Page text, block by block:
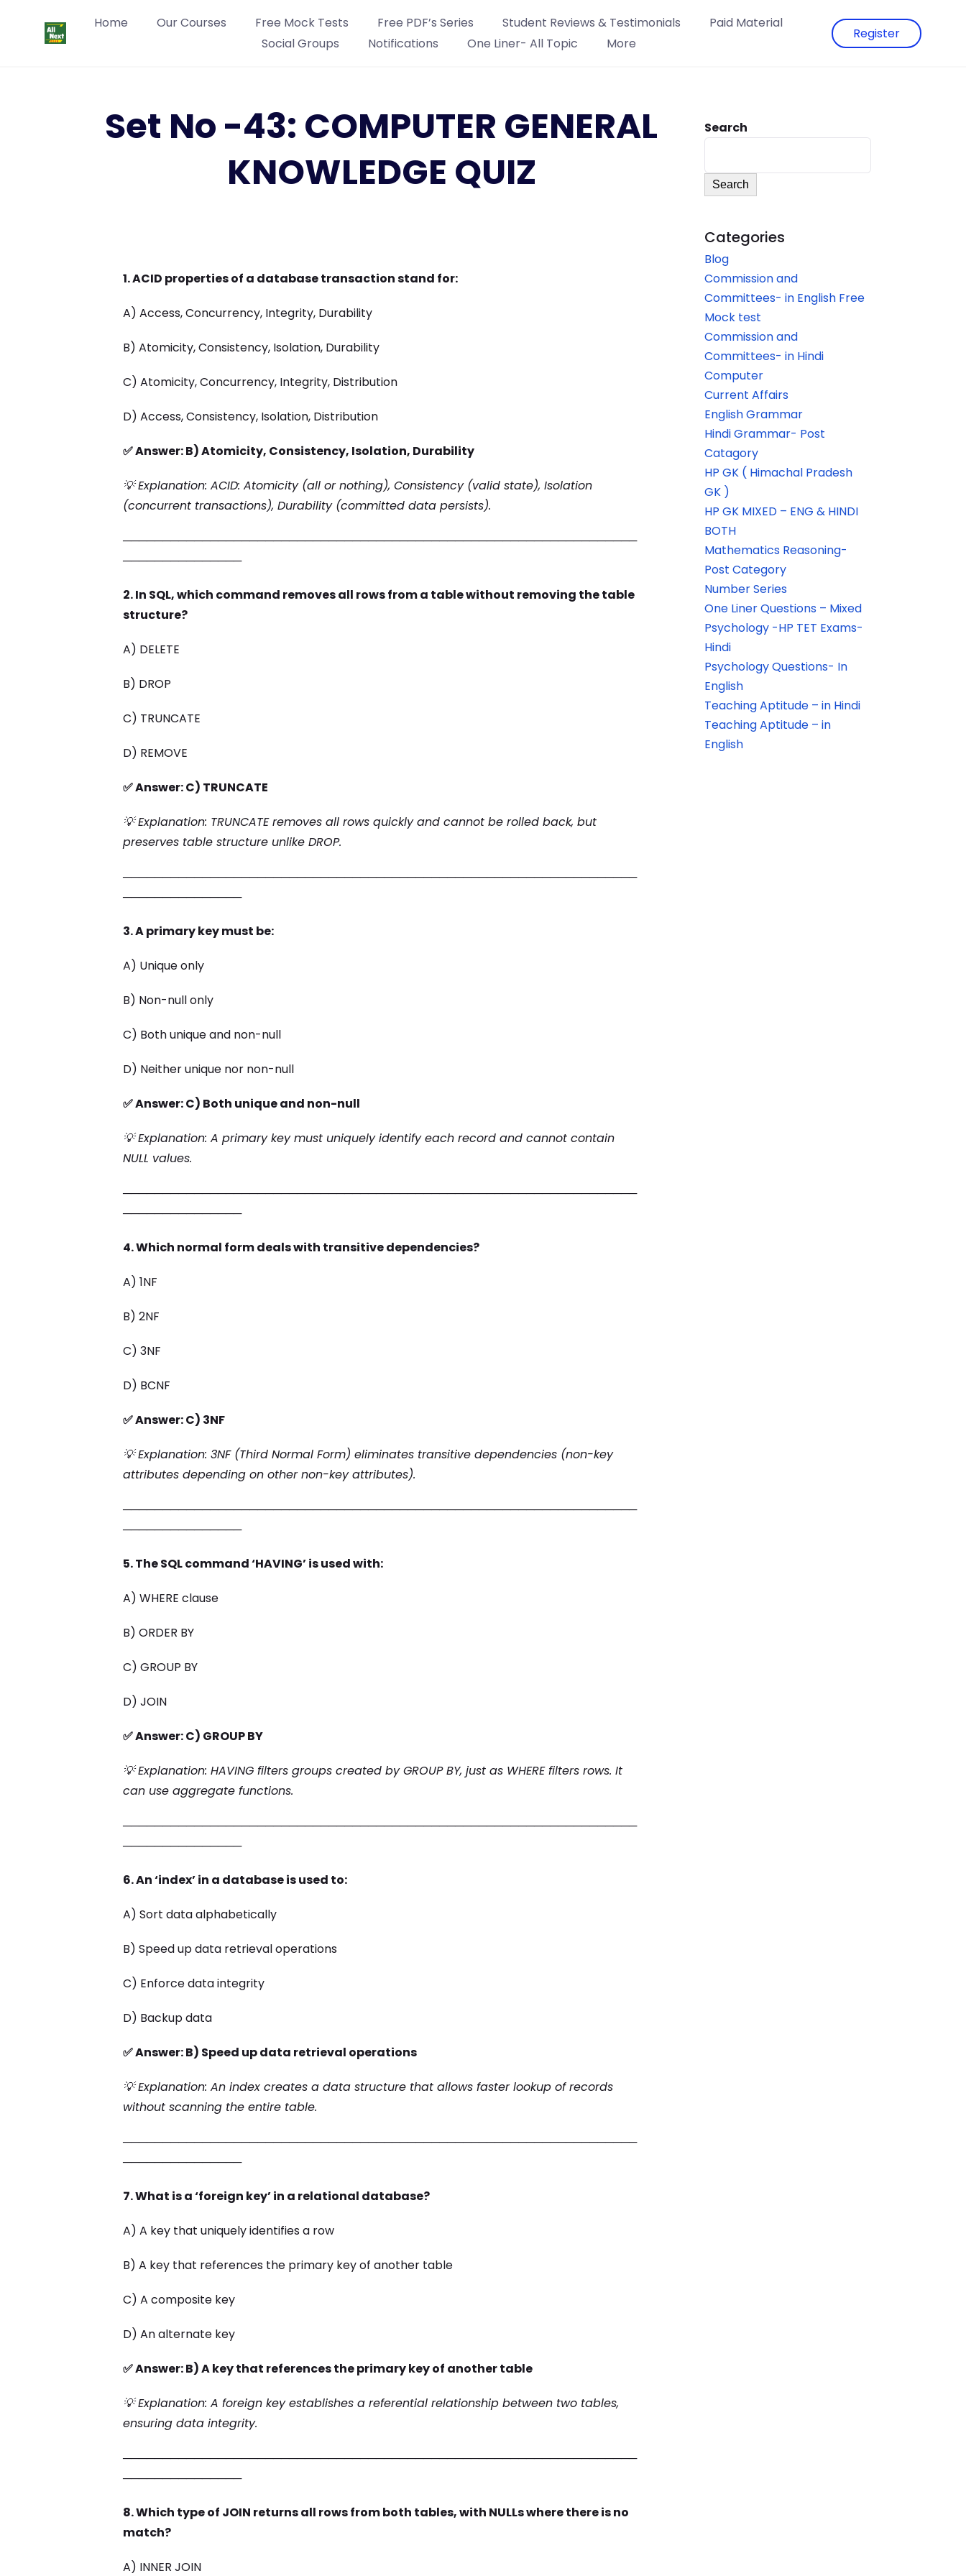
Home Our Courses Free Mock Tests Free PDF’s Series Student Reviews & Testimonials
Paid Material
Social Groups
Notifications One Liner- All Topic More
Register
Set No -43: COMPUTER GENERAL
KNOWLEDGE QUIZ
1. ACID properties of a database transaction stand for:
A) Access, Concurrency, Integrity, Durability
B) Atomicity, Consistency, Isolation, Durability
C) Atomicity, Concurrency, Integrity, Distribution
D) Access, Consistency, Isolation, Distribution
✅ Answer: B) Atomicity, Consistency, Isolation, Durability
💡 Explanation: ACID: Atomicity (all or nothing), Consistency (valid state), Isolation
(concurrent transactions), Durability (committed data persists).
─────────────────────────────────────────────────────────────────
───────────────
2. In SQL, which command removes all rows from a table without removing the table
structure?
A) DELETE
B) DROP
C) TRUNCATE
D) REMOVE
✅ Answer: C) TRUNCATE
💡 Explanation: TRUNCATE removes all rows quickly and cannot be rolled back, but
preserves table structure unlike DROP.
─────────────────────────────────────────────────────────────────
───────────────
3. A primary key must be:
A) Unique only
B) Non-null only
C) Both unique and non-null
D) Neither unique nor non-null
✅ Answer: C) Both unique and non-null
💡 Explanation: A primary key must uniquely identify each record and cannot contain
NULL values.
─────────────────────────────────────────────────────────────────
───────────────
4. Which normal form deals with transitive dependencies?
A) 1NF
B) 2NF
C) 3NF
D) BCNF
✅ Answer: C) 3NF
💡 Explanation: 3NF (Third Normal Form) eliminates transitive dependencies (non-key
attributes depending on other non-key attributes).
─────────────────────────────────────────────────────────────────
───────────────
5. The SQL command ‘HAVING’ is used with:
A) WHERE clause
B) ORDER BY
C) GROUP BY
D) JOIN
✅ Answer: C) GROUP BY
💡 Explanation: HAVING filters groups created by GROUP BY, just as WHERE filters rows. It
can use aggregate functions.
─────────────────────────────────────────────────────────────────
───────────────
6. An ‘index’ in a database is used to:
A) Sort data alphabetically
B) Speed up data retrieval operations
C) Enforce data integrity
D) Backup data
✅ Answer: B) Speed up data retrieval operations
💡 Explanation: An index creates a data structure that allows faster lookup of records
without scanning the entire table.
─────────────────────────────────────────────────────────────────
───────────────
7. What is a ‘foreign key’ in a relational database?
A) A key that uniquely identifies a row
B) A key that references the primary key of another table
C) A composite key
D) An alternate key
✅ Answer: B) A key that references the primary key of another table
💡 Explanation: A foreign key establishes a referential relationship between two tables,
ensuring data integrity.
─────────────────────────────────────────────────────────────────
───────────────
8. Which type of JOIN returns all rows from both tables, with NULLs where there is no
match?
A) INNER JOIN
Search
Search
Categories
Blog
Commission and
Committees- in English Free
Mock test
Commission and
Committees- in Hindi
Computer
Current Affairs
English Grammar
Hindi Grammar- Post
Catagory
HP GK ( Himachal Pradesh
GK )
HP GK MIXED – ENG & HINDI
BOTH
Mathematics Reasoning-
Post Category
Number Series
One Liner Questions – Mixed
Psychology -HP TET Exams-
Hindi
Psychology Questions- In
English
Teaching Aptitude – in Hindi
Teaching Aptitude – in
English